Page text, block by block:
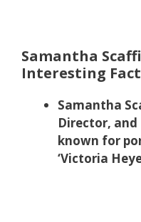
Samantha
Interesting Fact
Samantha
Director, and
known for
‘Victoria